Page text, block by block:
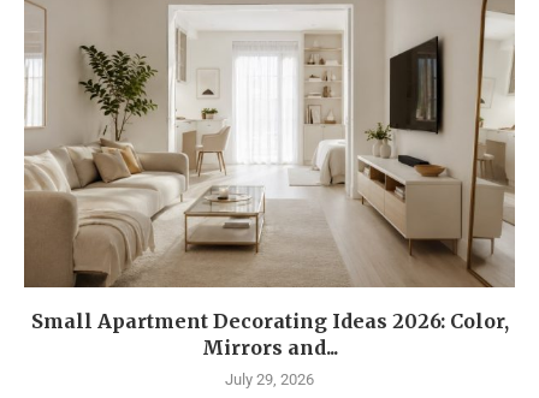
Small Apartment Decorating Ideas 2026: Color,
Mirrors and...
July 29, 2026